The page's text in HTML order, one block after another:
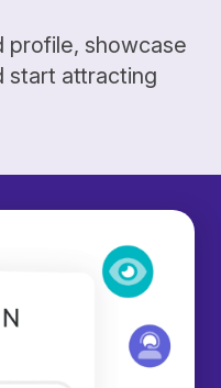
profile, showcase
start attracting